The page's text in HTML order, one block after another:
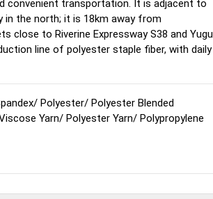
convenient transportation. It is adjacent to
in the north; it is 18km away from
close to Riverine Expressway S38 and Yugu
line of polyester staple fiber, with daily
/ Polyester/ Polyester Blended
Yarn/ Polyester Yarn/ Polypropylene